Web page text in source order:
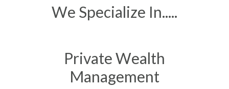
We Specialize In.....
Private Wealth
Management